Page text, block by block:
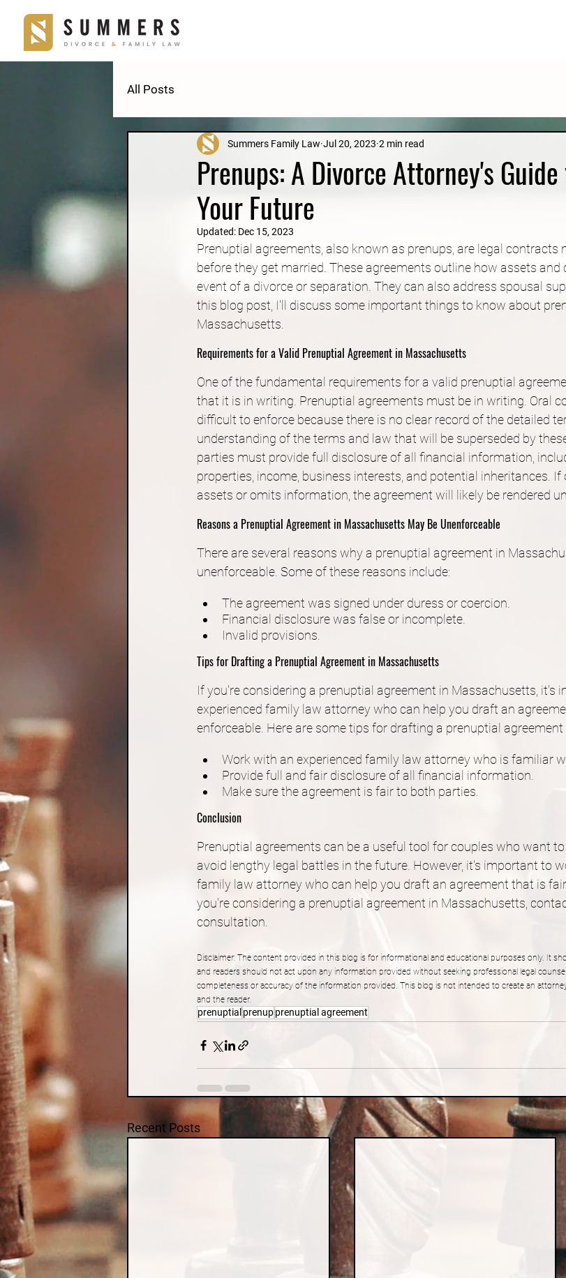
All Posts
Prenups: A Divorce Attorney's
Your Future
Summers Family Law Jul 20, 2023 2 min read
Updated: Dec 15, 2023
Prenuptial agreements, also known as prenups, are legal contracts
before they get married. These agreements outline how assets and
event of a divorce or separation. They can also address spousal
this blog post, I'll discuss some important things to know about
Massachusetts.
Requirements for a Valid Prenuptial Agreement in Massachusetts
One of the fundamental requirements for a valid prenuptial
that it is in writing. Prenuptial agreements must be in writing. Oral
difficult to enforce because there is no clear record of the detailed
understanding of the terms and law that will be superseded by
parties must provide full disclosure of all financial information,
properties, income, business interests, and potential inheritances.
assets or omits information, the agreement will likely be rendered
Reasons a Prenuptial Agreement in Massachusetts May Be Unenforceable
There are several reasons why a prenuptial agreement in
unenforceable. Some of these reasons include:
The agreement was signed under duress or coercion.
Financial disclosure was false or incomplete.
Invalid provisions.
Tips for Drafting a Prenuptial Agreement in Massachusetts
If you're considering a prenuptial agreement in Massachusetts, it's
experienced family law attorney who can help you draft an
enforceable. Here are some tips for drafting a prenuptial
Work with an experienced family law attorney who is familiar
Provide full and fair disclosure of all financial information.
Make sure the agreement is fair to both parties.
Conclusion
Prenuptial agreements can be a useful tool for couples who want
avoid lengthy legal battles in the future. However, it's important to
family law attorney who can help you draft an agreement that is
you're considering a prenuptial agreement in Massachusetts,
consultation.
Disclaimer: The content provided in this blog is for informational and educational purposes only. It
and readers should not act upon any information provided without seeking professional legal
completeness or accuracy of the information provided. This blog is not intended to create an
and the reader.
prenuptial prenupprenuptial agreement
Recent Posts